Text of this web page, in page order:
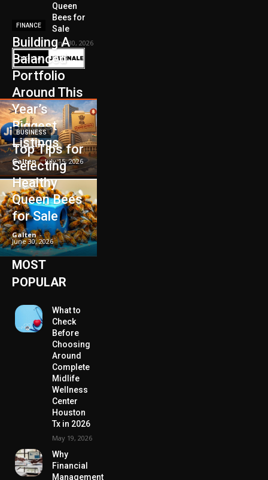
Queen
Bees for
Sale
June 30, 2026
FINANCE
Building A
Balanced
Portfolio
Around This
Year’s
Biggest
Listings
Galten - July 15, 2026
BUSINESS
Top Tips for
Selecting
Healthy
Queen Bees
for Sale
Galten -
June 30, 2026
MOST
POPULAR
What to
Check
Before
Choosing
Around
Complete
Midlife
Wellness
Center
Houston
Tx in 2026
May 19, 2026
Why
Financial
Management